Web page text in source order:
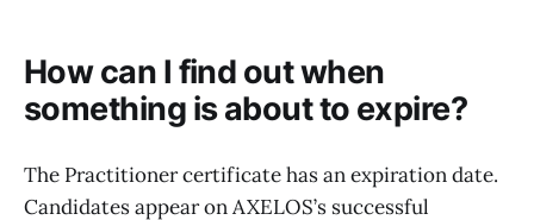
How can I find out when
something is about to expire?
The Practitioner certificate has an expiration date.
Candidates appear on AXELOS’s successful